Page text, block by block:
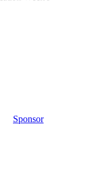
Sponsor